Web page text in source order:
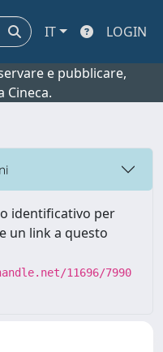
IT LOGIN
e pubblicare,
Cineca.
identificativo per
un link a questo
11696/7990